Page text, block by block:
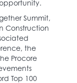
Summit,
Construction
the
Procore
Top 100